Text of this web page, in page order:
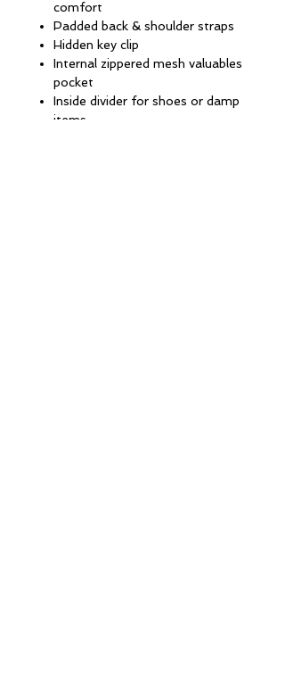
comfort
Padded back & shoulder straps
Hidden key clip
Internal zippered mesh valuables
pocket
Inside divider for shoes or damp
items